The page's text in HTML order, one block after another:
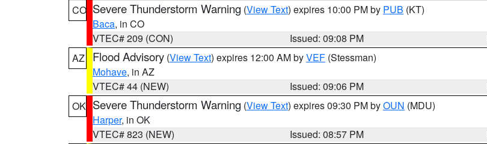
CO Severe Thunderstorm Warning (View Text) expires 10:00 PM by PUB (KT)
Baca, in CO
VTEC# 209 (CON)
Issued: 09:08 PM
AZ
Flood Advisory (View Text) expires 12:00 AM byVEF (Stessman)
Mohave, in AZ
VTEC# 44 (NEW)
Issued: 09:06 PM
OK Severe Thunderstorm Warning (View Text) expires 09:30 PM byOUN (MDU)
Harper, in OK
VTEC# 823 (NEW)
Issued: 08:57 PM